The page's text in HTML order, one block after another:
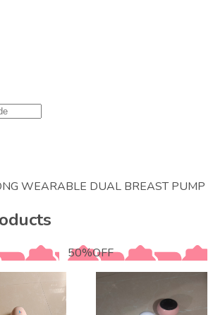
WEARABLE DUAL BREAST PUMP
50%OFF